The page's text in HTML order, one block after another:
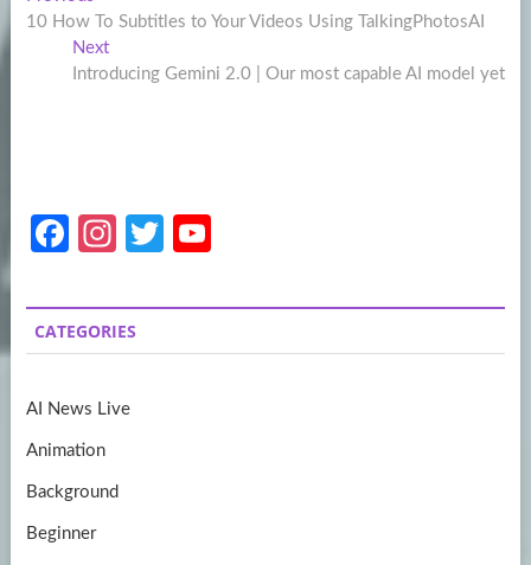
navigation
post:
10 How To Subtitles to Your Videos Using TalkingPhotosAI
NextNext
post:
Introducing Gemini 2.0 | Our most capable AI model yet
Fa
b
o
k
In
a
gr
m
T
itt
er
u
T
CATEGORIES
AI News Live
Animation
Background
Beginner